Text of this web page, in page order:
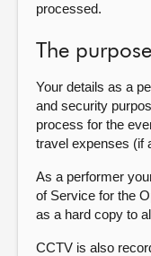
processed.
The
Your details as a
and security
process for the
travel expenses (if
As a performer
of Service for the
as a hard copy to
CCTV is also